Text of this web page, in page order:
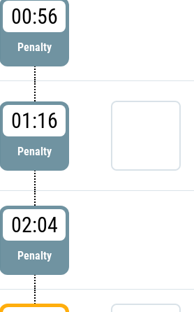
00:56
Penalty
01:16
Penalty
02:04
Penalty